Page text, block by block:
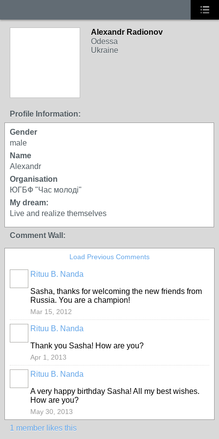
Alexandr Radionov
Odessa
Ukraine
Profile Information:
Gender
male
Name
Alexandr
Organisation
ЮГБФ "Час молоді"
My dream:
Live and realize themselves
Comment Wall:
Load Previous Comments
Rituu B. Nanda
Sasha, thanks for welcoming the new friends from
Russia. You are a champion!
Mar 15, 2012
Rituu B. Nanda
Thank you Sasha! How are you?
Apr 1, 2013
Rituu B. Nanda
A very happy birthday Sasha! All my best wishes.
How are you?
May 30, 2013
1 member likes this